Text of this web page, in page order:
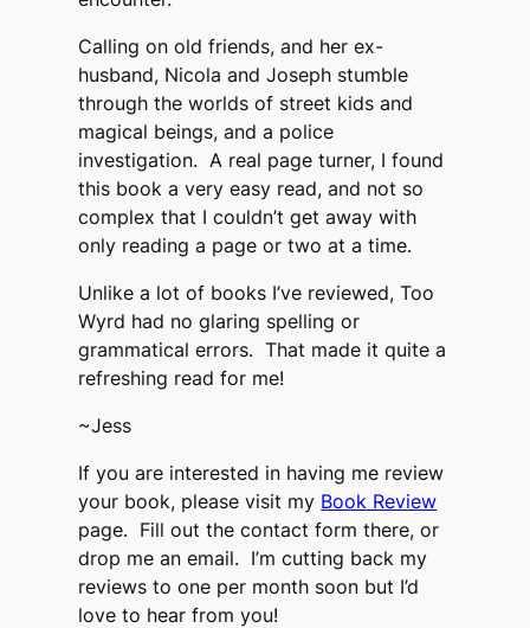
Calling on old friends, and her ex-
husband, Nicola and Joseph stumble
through the worlds of street kids and
magical beings, and a police
investigation. A real page turner, I found
this book a very easy read, and not so
complex that I couldn’t get away with
only reading a page or two at a time.
Unlike a lot of books I’ve reviewed, Too
Wyrd had no glaring spelling or
grammatical errors. That made it quite a
refreshing read for me!
~Jess
If you are interested in having me review
your book, please visit my Book Review
page. Fill out the contact form there, or
drop me an email. I’m cutting back my
reviews to one per month soon but I’d
love to hear from you!